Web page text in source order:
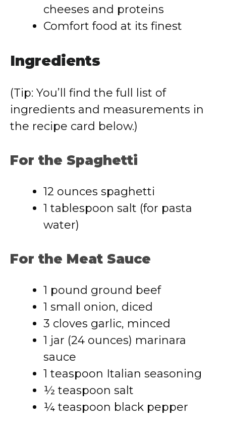
cheeses and proteins
Comfort food at its finest
Ingredients
(Tip: You’ll find the full list of
ingredients and measurements in
the recipe card below.)
For the Spaghetti
12 ounces spaghetti
1 tablespoon salt (for pasta
water)
For the Meat Sauce
1 pound ground beef
1 small onion, diced
3 cloves garlic, minced
1 jar (24 ounces) marinara
sauce
1 teaspoon Italian seasoning
½ teaspoon salt
¼ teaspoon black pepper